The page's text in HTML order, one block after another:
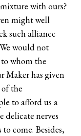
with ours?
might well
such alliance
would not
whom the
Maker has given
of the
to afford us a
delicate nerves
come. Besides,